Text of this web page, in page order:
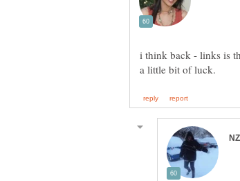
i think back - links is